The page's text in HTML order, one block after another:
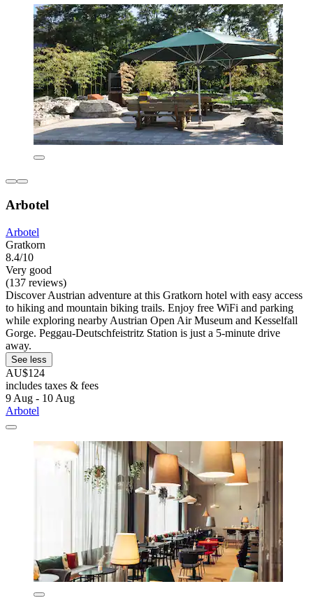
Arbotel
Arbotel
Gratkorn
8.4/10
Very good
(137 reviews)
Discover Austrian adventure at this Gratkorn hotel with easy access
to hiking and mountain biking trails. Enjoy free WiFi and parking
while exploring nearby Austrian Open Air Museum and Kesselfall
Gorge. Peggau-Deutschfeistritz Station is just a 5-minute drive
away.
See less
AU$124
includes taxes & fees
9 Aug - 10 Aug
Arbotel